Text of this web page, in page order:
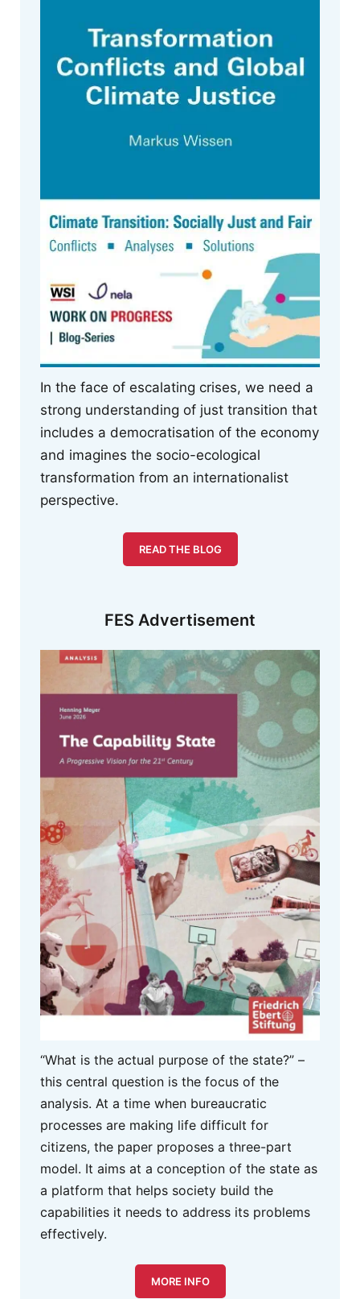
In the face of escalating crises, we need a
strong understanding of just transition that
includes a democratisation of the economy
and imagines the socio-ecological
transformation from an internationalist
perspective.
READ THE BLOG
FES Advertisement
“What is the actual purpose of the state?” –
this central question is the focus of the
analysis. At a time when bureaucratic
processes are making life difficult for
citizens, the paper proposes a three-part
model. It aims at a conception of the state as
a platform that helps society build the
capabilities it needs to address its problems
effectively.
MORE INFO